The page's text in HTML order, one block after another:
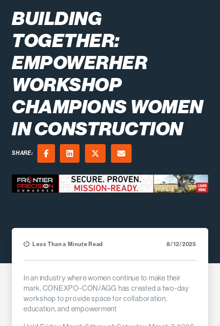
BUILDING
TOGETHER:
EMPOWERHER
WORKSHOP
CHAMPIONS WOMEN
IN CONSTRUCTION
SHARE:
FacebookLinkedInX (Twitter)
Email
Less Than a Minute Read 8/12/2025
In an industry where women continue to make their
mark, CONEXPO-CON/AGG has created a two-day
workshop to provide space for collaboration,
education, and empowerment